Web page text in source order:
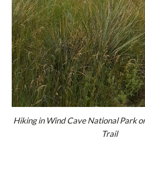
Hiking in Wind Cave National Park
Trail